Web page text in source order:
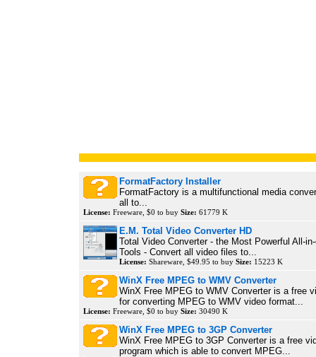
FormatFactory Installer
FormatFactory is a multifunctional media
all to...
License: Freeware, $0 to buy Size: 61779 K
E.M. Total Video Converter HD
Total Video Converter - the Most Powerful All-
Tools - Convert all video files to...
License: Shareware, $49.95 to buy Size: 15223 K
WinX Free MPEG to WMV Converter
WinX Free MPEG to WMV Converter is a free
for converting MPEG to WMV video format...
License: Freeware, $0 to buy Size: 30490 K
WinX Free MPEG to 3GP Converter
WinX Free MPEG to 3GP Converter is a free
program which is able to convert MPEG...